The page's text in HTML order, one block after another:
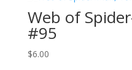
Web of
#95
$6.00